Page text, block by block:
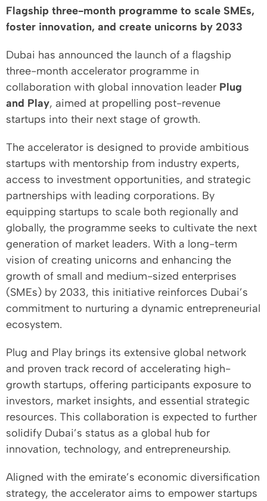
Flagship three-month programme to scale SMEs,
foster innovation, and create unicorns by 2033
Dubai has announced the launch of a flagship
three-month accelerator programme in
collaboration with global innovation leader Plug
and Play, aimed at propelling post-revenue
startups into their next stage of growth.
The accelerator is designed to provide ambitious
startups with mentorship from industry experts,
access to investment opportunities, and strategic
partnerships with leading corporations. By
equipping startups to scale both regionally and
globally, the programme seeks to cultivate the next
generation of market leaders. With a long-term
vision of creating unicorns and enhancing the
growth of small and medium-sized enterprises
(SMEs) by 2033, this initiative reinforces Dubai’s
commitment to nurturing a dynamic entrepreneurial
ecosystem.
Plug and Play brings its extensive global network
and proven track record of accelerating high-
growth startups, offering participants exposure to
investors, market insights, and essential strategic
resources. This collaboration is expected to further
solidify Dubai’s status as a global hub for
innovation, technology, and entrepreneurship.
Aligned with the emirate’s economic diversification
strategy, the accelerator aims to empower startups